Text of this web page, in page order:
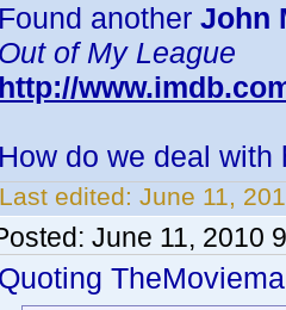
Found another John
Out of My League
http://
How do we deal
Last edited: June 11,
June 11, 2010
Quoting